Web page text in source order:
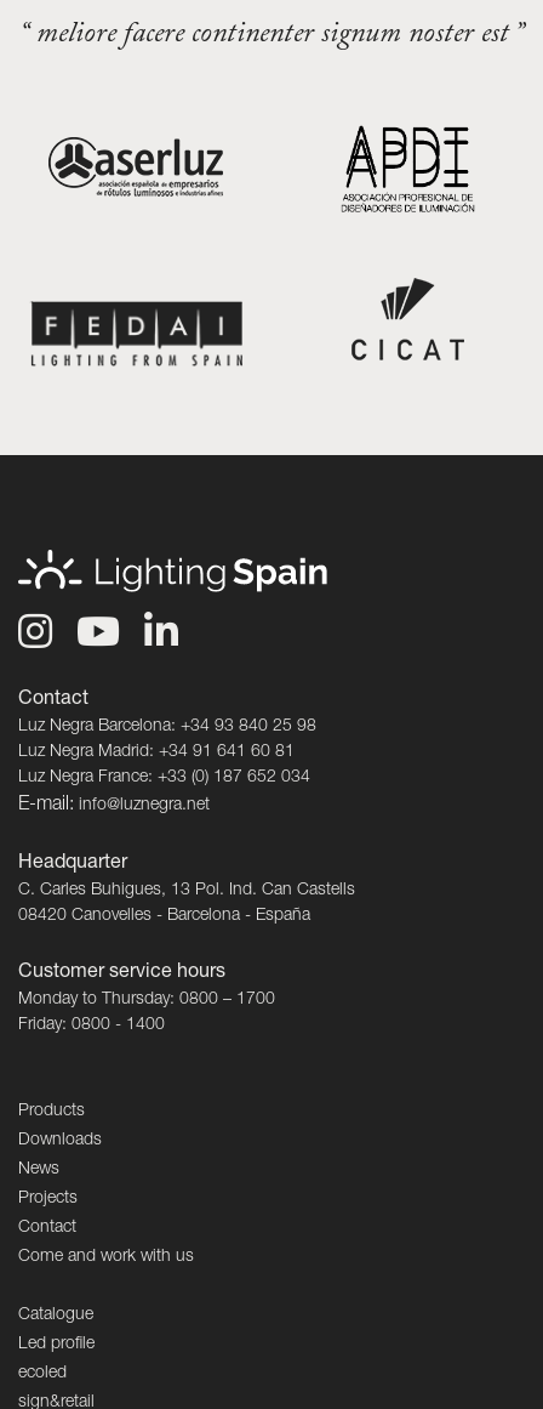
“ meliore facere continenter signum noster est ”
Contact
Luz Negra Barcelona: +34 93 840 25 98
Luz Negra Madrid: +34 91 641 60 81
Luz Negra France: +33 (0) 187 652 034
E-mail: info@luznegra.net
Headquarter
C. Carles Buhigues, 13 Pol. Ind. Can Castells
08420 Canovelles - Barcelona - España
Customer service hours
Monday to Thursday: 0800 – 1700
Friday: 0800 - 1400
Products
Downloads
News
Projects
Contact
Come and work with us
Catalogue
Led profile
ecoled
sign&retail